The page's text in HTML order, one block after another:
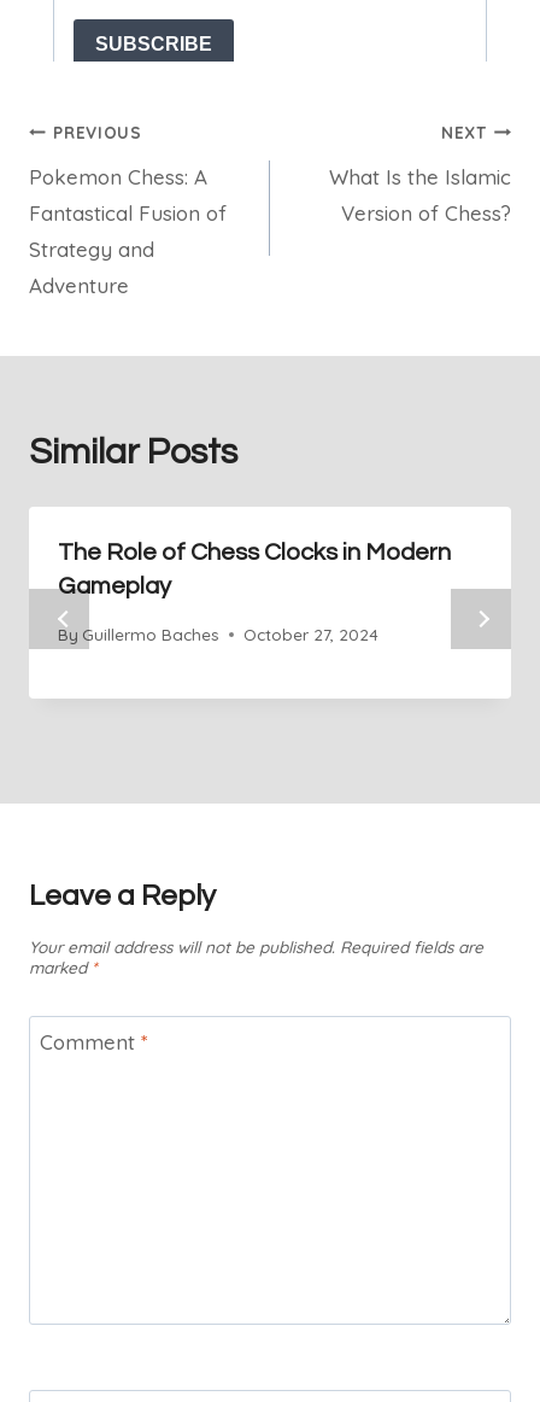
Post
navigation
PREVIOUS
Pokemon Chess: A
Fantastical Fusion of
Strategy and
Adventure
NEXT
What Is the Islamic
Version of Chess?
Similar Posts
The Role of Chess Clocks in Modern
Gameplay
By Guillermo Baches October 27, 2024
Leave a Reply
Your email address will not be published. Required fields are
marked *
Comment *